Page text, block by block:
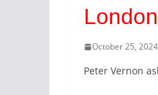
October 25, 2024
Peter Vernon